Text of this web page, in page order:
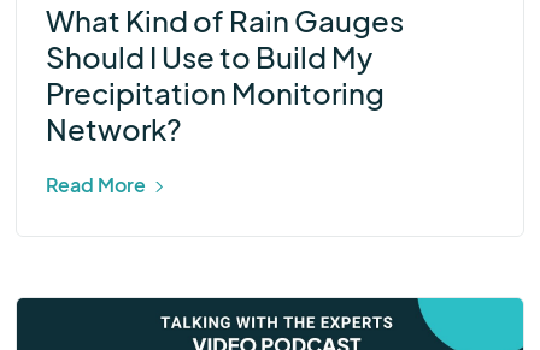
What Kind of Rain Gauges
Should I Use to Build My
Precipitation Monitoring
Network?
Read More